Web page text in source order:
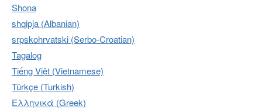
Shona
shqipja (Albanian)
srpskohrvatski (Serbo-Croatian)
Tagalog
Tiếng Việt (Vietnamese)
Türkçe (Turkish)
Ελληνικά (Greek)